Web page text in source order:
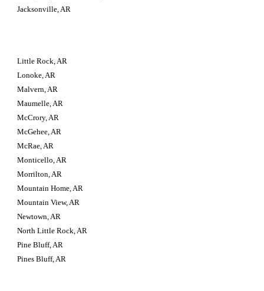
Jacksonville, AR
Little Rock, AR
Lonoke, AR
Malvern, AR
Maumelle, AR
McCrory, AR
McGehee, AR
McRae, AR
Monticello, AR
Morrilton, AR
Mountain Home, AR
Mountain View, AR
Newtown, AR
North Little Rock, AR
Pine Bluff, AR
Pines Bluff, AR